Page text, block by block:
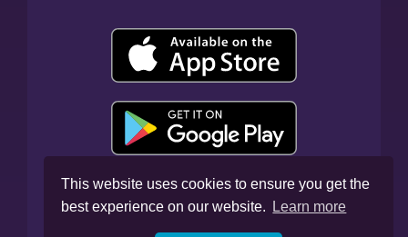
This website uses cookies to ensure you get the
best experience on our website.
Learn more